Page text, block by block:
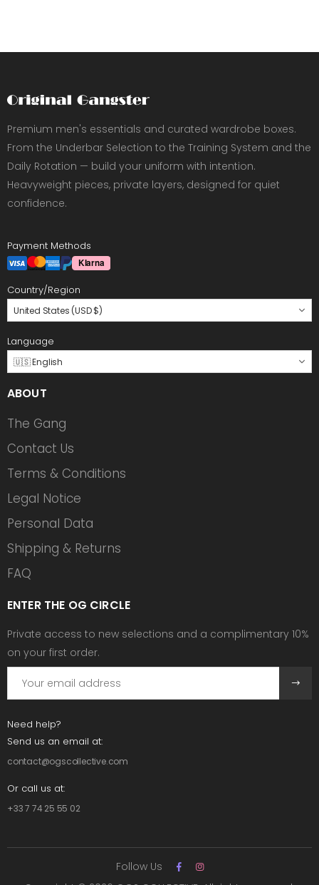
Premium men's essentials and curated wardrobe boxes.
From the Underbar Selection to the Training System and the
Daily Rotation — build your uniform with intention.
Heavyweight pieces, private layers, designed for quiet
confidence.
Payment Methods
Country/Region
United States (USD $)
Language
🇺🇸 English
ABOUT
The Gang
Contact Us
Terms & Conditions
Legal Notice
Personal Data
Shipping & Returns
FAQ
ENTER THE OG CIRCLE
Private access to new selections and a complimentary 10%
on your first order.
Need help?
Send us an email at:
contact@ogscollective.com
Or call us at:
+33 7 74 25 55 02
Follow Us